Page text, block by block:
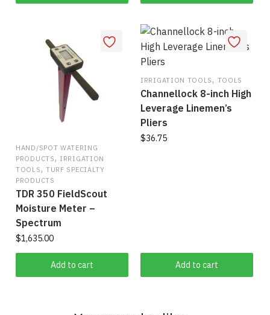
be
chosen
on
the
product
page
HAND/SPOT WATERING
PRODUCTS, IRRIGATION
TOOLS, TURF SPECIALTY
PRODUCTS
TDR 350 FieldScout
Moisture Meter –
Spectrum
$1,635.00
Add to cart
IRRIGATION TOOLS, TOOLS
Channellock 8-inch High
Leverage Linemen’s
Pliers
$36.75
Add to cart